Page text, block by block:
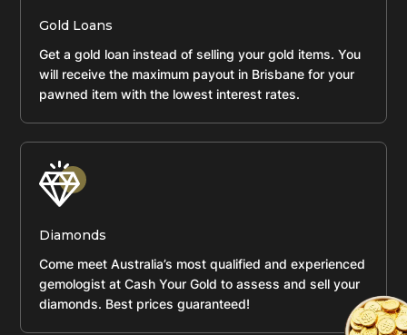
Gold Loans
Get a gold loan instead of selling your gold items. You
will receive the maximum payout in Brisbane for your
pawned item with the lowest interest rates.
Diamonds
Come meet Australia’s most qualified and experienced
gemologist at Cash Your Gold to assess and sell your
diamonds. Best prices guaranteed!